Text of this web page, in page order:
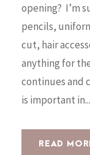
opening? I’m
pencils,
cut, hair
anything for
continues and
is important in...
READ